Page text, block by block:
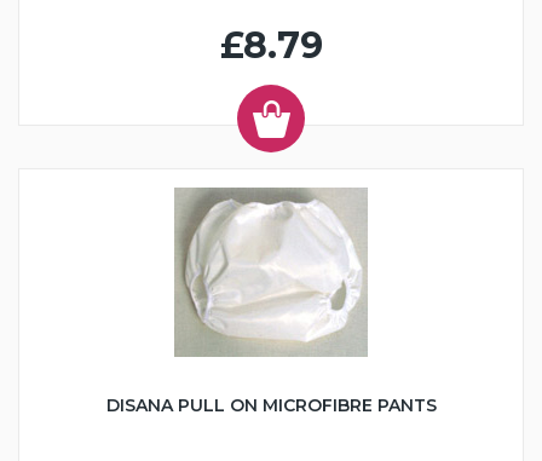
£8.79
DISANA PULL ON MICROFIBRE PANTS